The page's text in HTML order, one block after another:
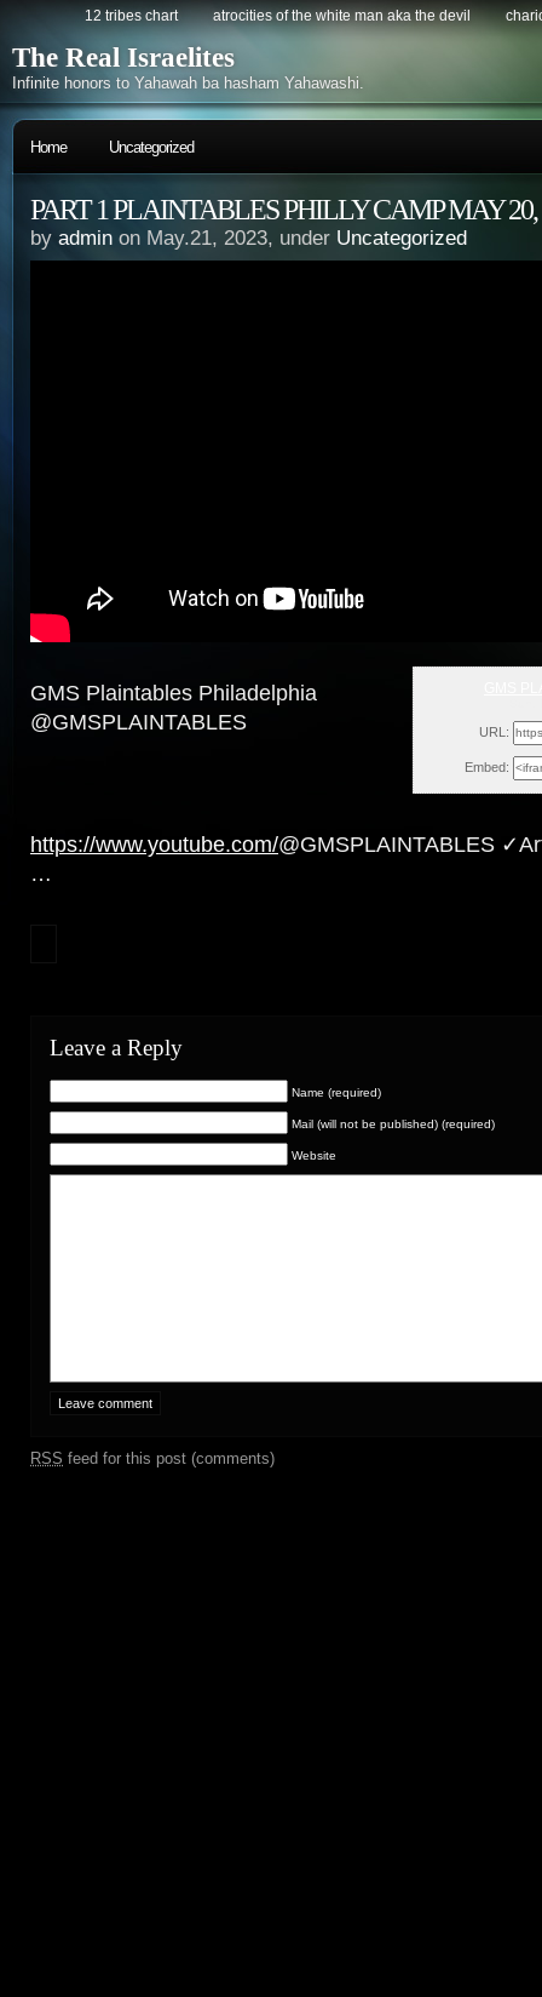
12 tribes chart atrocities of the white man aka the devil
The Real Israelites
Infinite honors to Yahawah ba hasham Yahawashi.
Home Uncategorized
PART 1 PLAINTABLES PHILLY CAMP MAY 20,
by admin on May.21, 2023, under Uncategorized
URL:
Embed:
GMS Plaintables Philadelphia
@GMSPLAINTABLES
https://www.youtube.com/@GMSPLAINTABLES
…
Leave a Reply
Name (required)
Mail (will not be published) (required)
Website
RSS feed for this post (comments)